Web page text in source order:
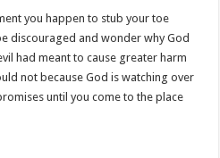
you happen to stub your toe
discouraged and wonder why God
had meant to cause greater harm
not because God is watching over
until you come to the place